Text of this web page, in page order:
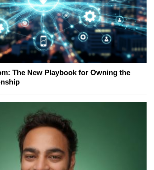
The New Playbook for Owning the